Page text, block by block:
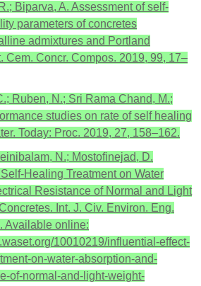
Biparva, A. Assessment of self-
parameters of concretes
admixtures and Portland
Cem. Concr. Compos. 2019, 99, 17–
Ruben, N.; Sri Rama Chand, M.;
studies on rate of self healing
Today: Proc. 2019, 27, 158–162.
N.; Mostofinejad, D.
Healing Treatment on Water
Resistance of Normal and Light
Int. J. Civ. Environ. Eng.
Available online:
10010219/influential-effect-
on-water-absorption-and-
of-normal-and-light-weight-